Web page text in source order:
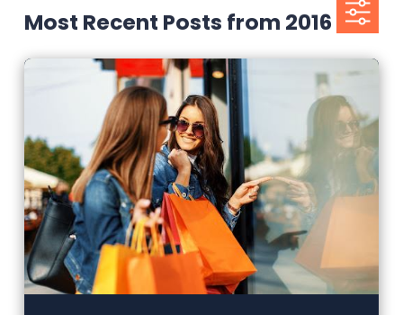
Most Recent Posts from 2016